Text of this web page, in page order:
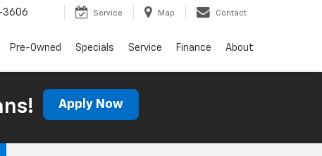
3606 Service Map Contact
Pre-Owned Specials Service Finance About
Apply Now